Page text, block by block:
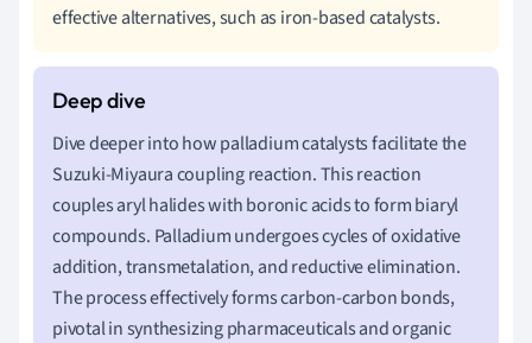
effective alternatives, such as iron-based catalysts.
Dive deeper into how palladium catalysts facilitate the
Suzuki-Miyaura coupling reaction. This reaction
couples aryl halides with boronic acids to form biaryl
compounds. Palladium undergoes cycles of oxidative
addition, transmetalation, and reductive elimination.
The process effectively forms carbon-carbon bonds,
pivotal in synthesizing pharmaceuticals and organic